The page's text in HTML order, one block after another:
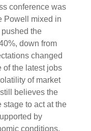
conference was
Powell mixed in
the
down from
changed
of the latest jobs
of market
believes the
stage to act at the
by
conditions,